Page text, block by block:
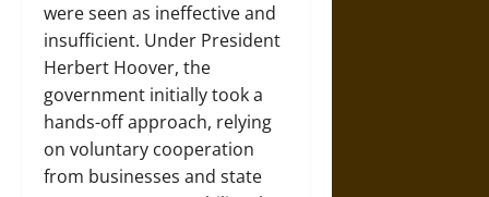
were seen as ineffective and
insufficient. Under President
Herbert Hoover, the
government initially took a
hands-off approach, relying
on voluntary cooperation
from businesses and state